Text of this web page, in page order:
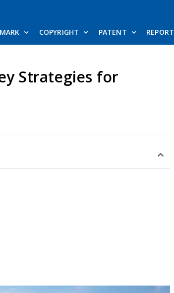
COPYRIGHT PATENT REPORT
Strategies for